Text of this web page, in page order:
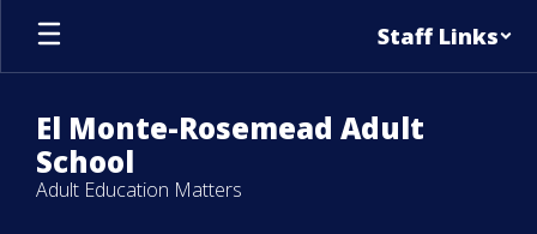
Skip
main
Staff Links
El Monte-Rosemead Adult
School
Adult Education Matters